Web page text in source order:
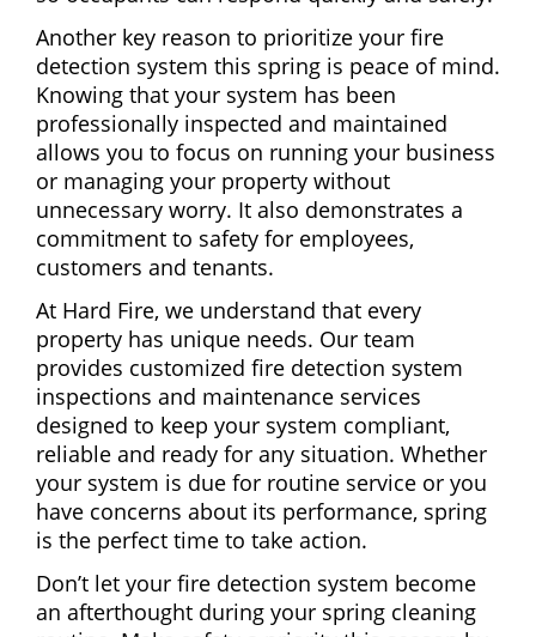
Another key reason to prioritize your fire
detection system this spring is peace of mind.
Knowing that your system has been
professionally inspected and maintained
allows you to focus on running your business
or managing your property without
unnecessary worry. It also demonstrates a
commitment to safety for employees,
customers and tenants.
At Hard Fire, we understand that every
property has unique needs. Our team
provides customized fire detection system
inspections and maintenance services
designed to keep your system compliant,
reliable and ready for any situation. Whether
your system is due for routine service or you
have concerns about its performance, spring
is the perfect time to take action.
Don’t let your fire detection system become
an afterthought during your spring cleaning